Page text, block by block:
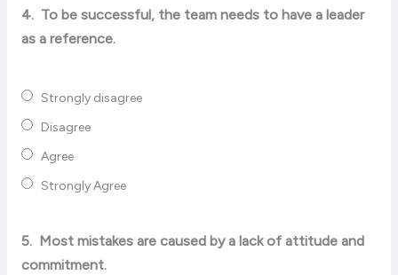
4. To be successful, the team needs to have a leader
as a reference.
Strongly disagree
Disagree
Agree
Strongly Agree
5. Most mistakes are caused by a lack of attitude and
commitment.